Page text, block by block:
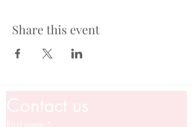
Share this event
Contact us
First name *